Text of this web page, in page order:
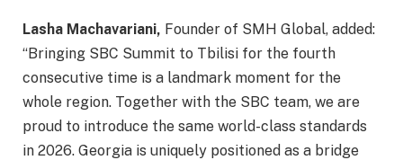
Lasha Machavariani, Founder of SMH Global, added:
“Bringing SBC Summit to Tbilisi for the fourth
consecutive time is a landmark moment for the
whole region. Together with the SBC team, we are
proud to introduce the same world-class standards
in 2026. Georgia is uniquely positioned as a bridge